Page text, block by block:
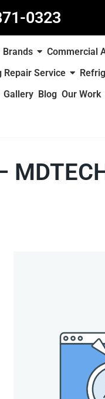
0323
Brands
Commercial
Repair Service
Gallery Blog Our Work